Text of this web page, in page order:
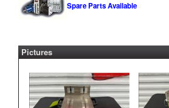
Spare Parts Available
Pictures